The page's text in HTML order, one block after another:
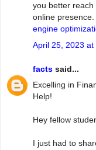
you better
online
engine
April 25, 2023 at
facts said...
Excelling in
Help!
Hey fellow
I just had to